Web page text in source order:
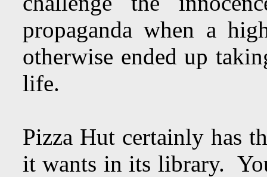
propaganda when a
otherwise ended up
life.
Pizza Hut certainly has
it wants in its library.